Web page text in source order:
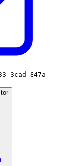
3cad-847a-